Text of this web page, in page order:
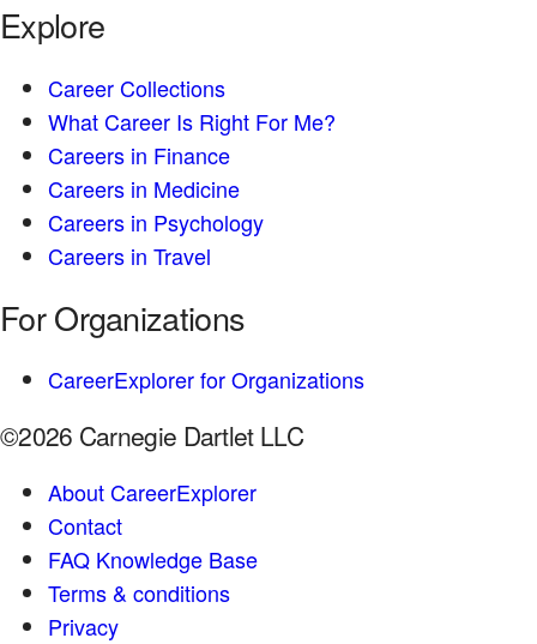
Explore
Career Collections
What Career Is Right For Me?
Careers in Finance
Careers in Medicine
Careers in Psychology
Careers in Travel
For Organizations
CareerExplorer for Organizations
©2026 Carnegie Dartlet LLC
About CareerExplorer
Contact
FAQ Knowledge Base
Terms & conditions
Privacy